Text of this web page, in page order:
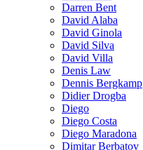
Darren Bent
David Alaba
David Ginola
David Silva
David Villa
Denis Law
Dennis Bergkamp
Didier Drogba
Diego
Diego Costa
Diego Maradona
Dimitar Berbatov